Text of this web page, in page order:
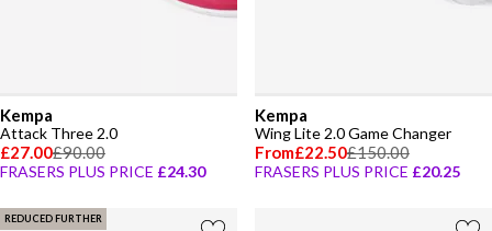
Kempa
Attack Three 2.0
£27.00£90.00
FRASERS PLUS PRICE £24.30
Kempa
Wing Lite 2.0 Game Changer
From£22.50£150.00
FRASERS PLUS PRICE £20.25
REDUCED FURTHER